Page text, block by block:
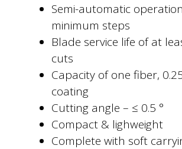
Semi-automatic
minimum steps
Blade service life of at
cuts
Capacity of one fiber,
coating
Cutting angle – ≤ 0.5 °
Compact & lighweight
Complete with soft